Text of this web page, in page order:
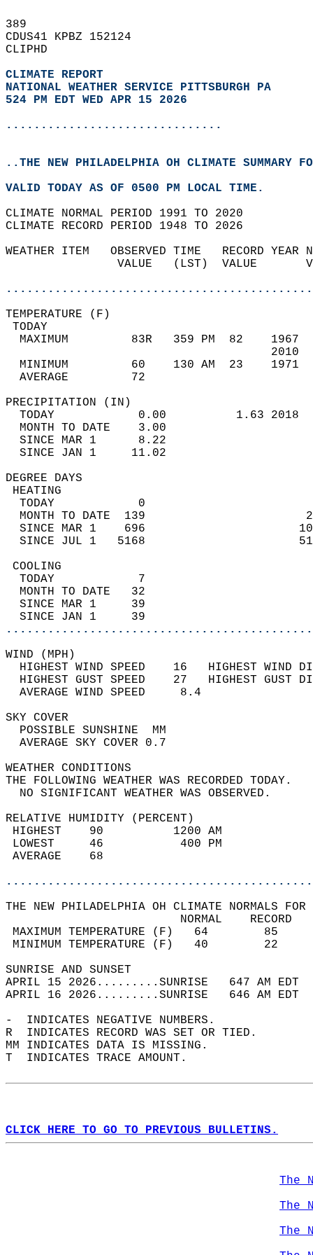
389
CDUS41 KPBZ 152124
CLIPHD
CLIMATE REPORT
NATIONAL WEATHER SERVICE PITTSBURGH PA
524 PM EDT WED APR 15 2026
...............................
..THE NEW PHILADELPHIA OH CLIMATE SUMMARY
VALID TODAY AS OF 0500 PM LOCAL TIME.
CLIMATE NORMAL PERIOD 1991 TO 2020
CLIMATE RECORD PERIOD 1948 TO 2026
WEATHER ITEM   OBSERVED TIME   RECORD
VALUE   (LST)  VALUE
MAXIMUM         83R   359 PM  82
MINIMUM         60    130 AM  23
AVERAGE         72
TODAY            0.00          1.63
MONTH TO DATE    3.00
SINCE MAR 1      8.22
SINCE JAN 1     11.02
DEGREE
TODAY            0
MONTH TO DATE  139
SINCE MAR 1    696
SINCE JUL 1   5168
TODAY            7
MONTH TO DATE   32
SINCE MAR 1     39
SINCE JAN 1     39
WIND
HIGHEST WIND SPEED    16   HIGHEST
HIGHEST GUST SPEED    27   HIGHEST
AVERAGE WIND
SKY
POSSIBLE
AVERAGE SKY
WEATHER
THE FOLLOWING WEATHER
NO SIGNIFICANT
RELATIVE HUMIDITY (PERCENT)
HIGHEST    90
LOWEST     46
THE NEW PHILADELPHIA OH CLIMATE NORMALS FOR
MAXIMUM TEMPERATURE
MINIMUM TEMPERATURE
SUNRISE
APRIL 15 2026.........SUNRISE   647 AM
APRIL 16 2026.........SUNRISE   646 AM
-  INDICATES NEGATIVE NUMBERS.
R  INDICATES RECORD WAS SET OR TIED.
MM INDICATES DATA IS MISSING.
T  INDICATES TRACE AMOUNT.
CLICK HERE TO GO TO PREVIOUS BULLETINS.
The
The
The